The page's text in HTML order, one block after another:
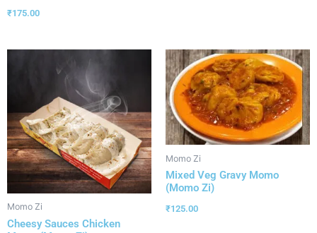
₹175.00
Momo Zi
Cheesy Sauces Chicken
Momo Zi
Mixed Veg Gravy Momo
(Momo Zi)
₹125.00